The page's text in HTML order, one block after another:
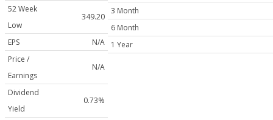
52 Week
Low
349.20
EPS
N/A
Price /
Earnings
N/A
Dividend
Yield
0.73%
3 Month
6 Month
1 Year